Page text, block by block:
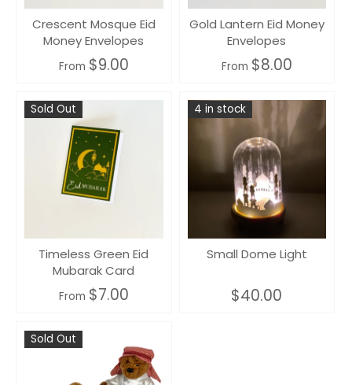
Crescent Mosque Eid
Money Envelopes
From $9.00
Gold Lantern Eid Money
Envelopes
From $8.00
Sold Out
Timeless Green Eid
Mubarak Card
From $7.00
4 in stock
Small Dome Light
$40.00
Sold Out